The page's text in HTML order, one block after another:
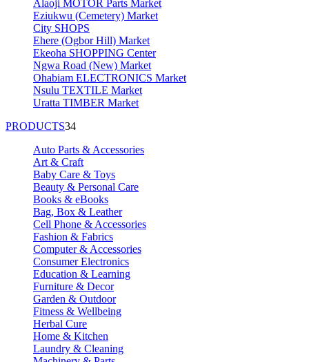
Alaoji MOTOR Parts Market
Eziukwu (Cemetery) Market
City SHOPS
Ehere (Ogbor Hill) Market
Ekeoha SHOPPING Center
Ngwa Road (New) Market
Ohabiam ELECTRONICS Market
Nsulu TEXTILE Market
Uratta TIMBER Market
PRODUCTS34
Auto Parts & Accessories
Art & Craft
Baby Care & Toys
Beauty & Personal Care
Books & eBooks
Bag, Box & Leather
Cell Phone & Accessories
Fashion & Fabrics
Computer & Accessories
Consumer Electronics
Education & Learning
Furniture & Decor
Garden & Outdoor
Fitness & Wellbeing
Herbal Cure
Home & Kitchen
Laundry & Cleaning